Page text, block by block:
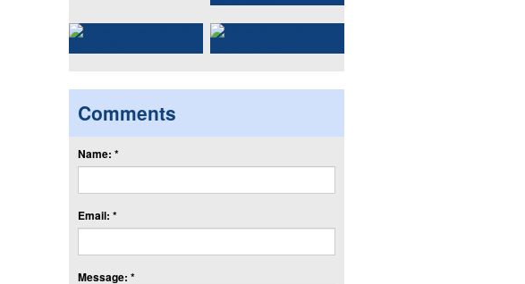
Comments
Name: *
Email: *
Message: *